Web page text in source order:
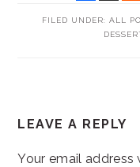
FILED UNDER: ALL
LEAVE A REPLY
Your email address